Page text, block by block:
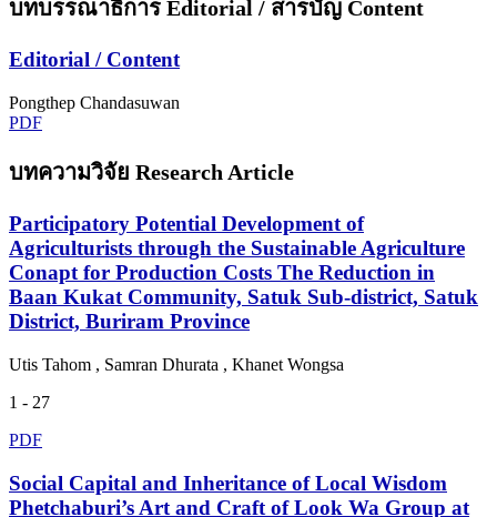
บทบรรณาธิการ Editorial / สารบัญ Content
Editorial / Content
Pongthep Chandasuwan
PDF
บทความวิจัย Research Article
Participatory Potential Development of
Agriculturists through the Sustainable Agriculture
Conapt for Production Costs The Reduction in
Baan Kukat Community, Satuk Sub-district, Satuk
District, Buriram Province
Utis Tahom , Samran Dhurata , Khanet Wongsa
1 - 27
PDF
Social Capital and Inheritance of Local Wisdom
Phetchaburi’s Art and Craft of Look Wa Group at